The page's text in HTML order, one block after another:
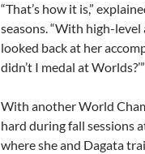
“That’s how it is,”
seasons. “With high-
looked back at her
didn’t I medal at Worlds?’”
With another World
hard during fall sessions
where she and Dagata